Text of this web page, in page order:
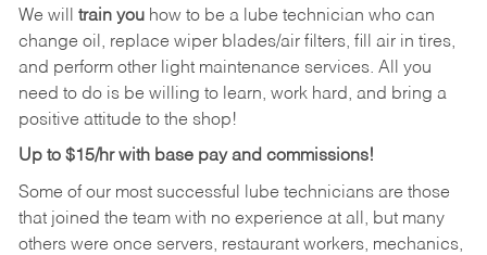
We will train youhow to be a lube technician who can
change oil, replace wiper blades/air filters, fill air in tires,
and perform other light maintenance services. All you
need to do is be willing to learn, work hard, and bring a
positive attitude to the shop!
Up to $15/hr with base pay and commissions!
Some of our most successful lube technicians are those
that joined the team with no experience at all, but many
others were once servers, restaurant workers, mechanics,